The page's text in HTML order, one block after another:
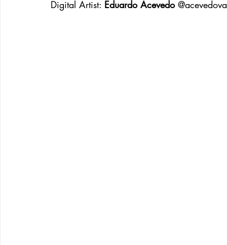
Digital Artist: Eduardo Acevedo